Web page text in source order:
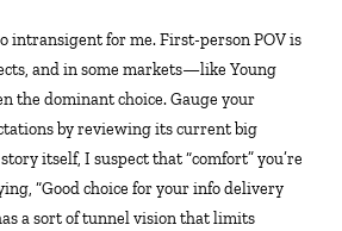
and in some markets—like Young
the dominant choice. Gauge your
by reviewing its current big
itself, I suspect that “comfort” you’re
“Good choice for your info delivery
a sort of tunnel vision that limits